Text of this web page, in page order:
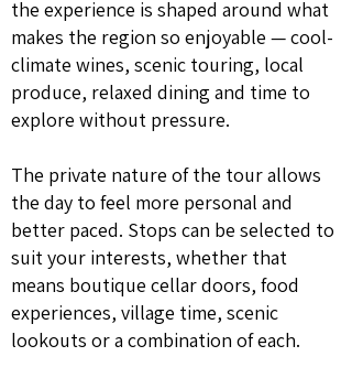
the experience is shaped around what
makes the region so enjoyable — cool-
climate wines, scenic touring, local
produce, relaxed dining and time to
explore without pressure.
The private nature of the tour allows
the day to feel more personal and
better paced. Stops can be selected to
suit your interests, whether that
means boutique cellar doors, food
experiences, village time, scenic
lookouts or a combination of each.